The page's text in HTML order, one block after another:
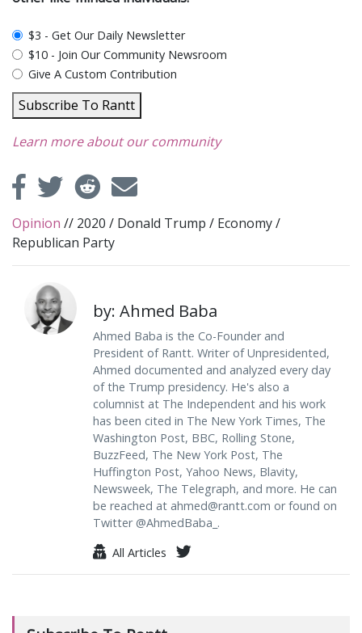
plan_select
$3 - Get Our Daily Newsletter
$10 - Join Our Community Newsroom
Give A Custom Contribution
Subscribe To Rantt
Learn more about our community
Opinion // 2020 / Donald Trump / Economy/
Republican Party
by: Ahmed Baba
Ahmed Baba is the Co-Founder and
President of Rantt. Writer of Unpresidented,
Ahmed documented and analyzed every day
of the Trump presidency. He's also a
columnist at The Independent and his work
has been cited in The New York Times, The
Washington Post, BBC, Rolling Stone,
BuzzFeed, The New York Post, The
Huffington Post, Yahoo News, Blavity,
Newsweek, The Telegraph, and more. He can
be reached at ahmed@rantt.com or found on
Twitter @AhmedBaba_.
All Articles